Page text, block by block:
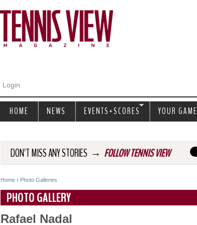
Login
DON'T MISS ANY STORIES → FOLLOW TENNIS VIEW
Y
o
Home › Photo Galleries
PHOTO GALLERY
Rafael Nadal
HOME NEWS EVENTS+SCORES YOUR GAME